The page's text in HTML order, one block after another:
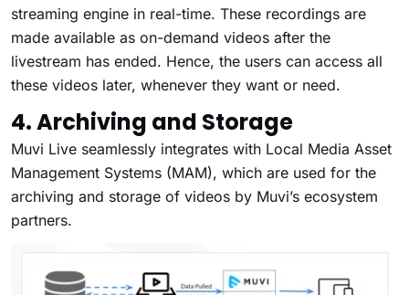
streaming engine in real-time. These recordings are
made available as on-demand videos after the
livestream has ended. Hence, the users can access all
these videos later, whenever they want or need.
4. Archiving and Storage
Muvi Live seamlessly integrates with Local Media Asset
Management Systems (MAM), which are used for the
archiving and storage of videos by Muvi’s ecosystem
partners.